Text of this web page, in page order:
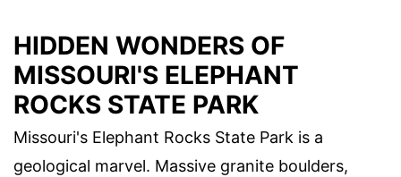
HIDDEN WONDERS OF
MISSOURI'S ELEPHANT
ROCKS STATE PARK
Missouri's Elephant Rocks State Park is a
geological marvel. Massive granite boulders,